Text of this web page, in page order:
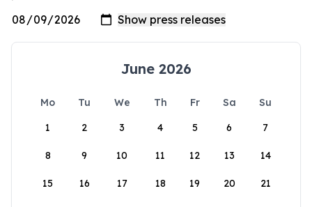
June 2026
Mo Tu We Th Fr Sa
Su
1
2 3 4 5 6 7
8 9 10 11 12 13 14
15 16 17 18 19 20 21